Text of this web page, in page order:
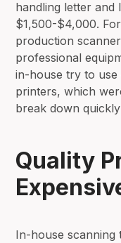
handling letter and
$1,500-$4,000.
production
professional
in-house try to use
printers, which
break down
Quality
In-house scanning